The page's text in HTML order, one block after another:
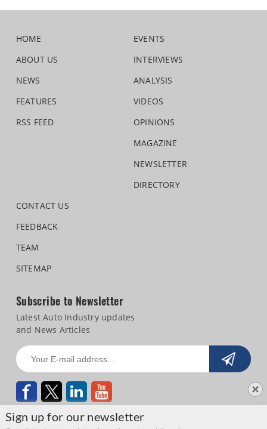
Sign up for our newsletter
HOME
ABOUT US
NEWS
FEATURES
RSS FEED
EVENTS
INTERVIEWS
ANALYSIS
VIDEOS
OPINIONS
MAGAZINE
NEWSLETTER
DIRECTORY
CONTACT US
FEEDBACK
TEAM
SITEMAP
Subscribe to Newsletter
Latest Auto Industry updates
and News Articles